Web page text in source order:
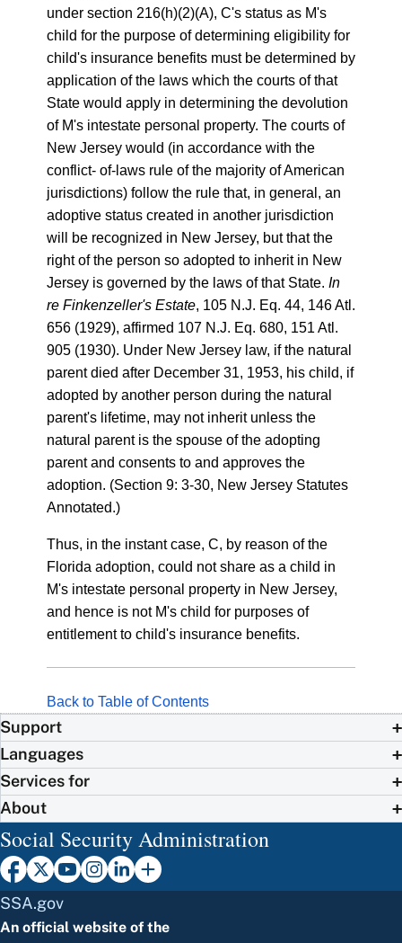
under section 216(h)(2)(A), C's status as M's
child for the purpose of determining eligibility for
child's insurance benefits must be determined by
application of the laws which the courts of that
State would apply in determining the devolution
of M's intestate personal property. The courts of
New Jersey would (in accordance with the
conflict- of-laws rule of the majority of American
jurisdictions) follow the rule that, in general, an
adoptive status created in another jurisdiction
will be recognized in New Jersey, but that the
right of the person so adopted to inherit in New
Jersey is governed by the laws of that State. In
re Finkenzeller's Estate, 105 N.J. Eq. 44, 146 Atl.
656 (1929), affirmed 107 N.J. Eq. 680, 151 Atl.
905 (1930). Under New Jersey law, if the natural
parent died after December 31, 1953, his child, if
adopted by another person during the natural
parent's lifetime, may not inherit unless the
natural parent is the spouse of the adopting
parent and consents to and approves the
adoption. (Section 9: 3-30, New Jersey Statutes
Annotated.)
Thus, in the instant case, C, by reason of the
Florida adoption, could not share as a child in
M's intestate personal property in New Jersey,
and hence is not M's child for purposes of
entitlement to child's insurance benefits.
Back to Table of Contents
Support
Languages
Services for
About
Social Security Administration
SSA.gov
An official website of the